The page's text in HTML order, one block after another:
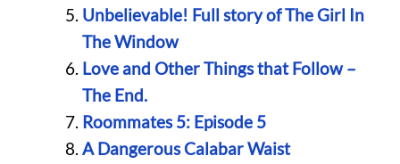
Unbelievable! Full story of The Girl In
The Window
Love and Other Things that Follow –
The End.
Roommates 5: Episode 5
A Dangerous Calabar Waist